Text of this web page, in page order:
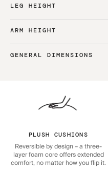
LEG HEIGHT
ARM HEIGHT
GENERAL DIMENSIONS
PLUSH CUSHIONS
Reversible by design – a three-
layer foam core offers extended
comfort, no matter how you flip it.